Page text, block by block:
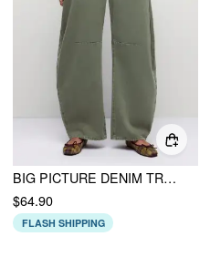
BIG PICTURE DENIM TROUSER
$64.90
FLASH SHIPPING